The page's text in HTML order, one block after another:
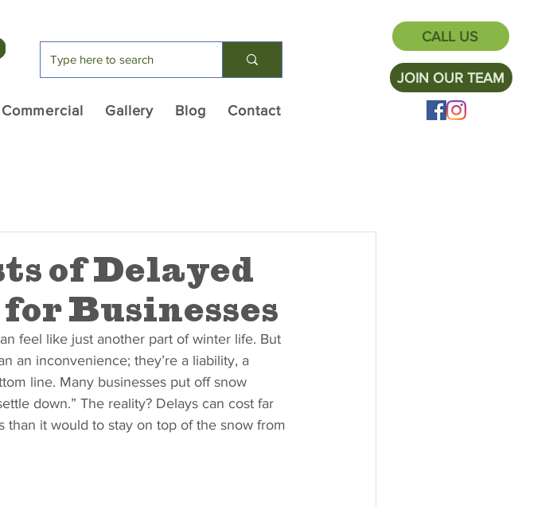
Commercial Gallery Blog Contact
CALL US
JOIN OUR TEAM
of Delayed
Businesses
feel like just another part of winter life. But
an inconvenience; they’re a liability, a
line. Many businesses put off snow
down.” The reality? Delays can cost far
than it would to stay on top of the snow from